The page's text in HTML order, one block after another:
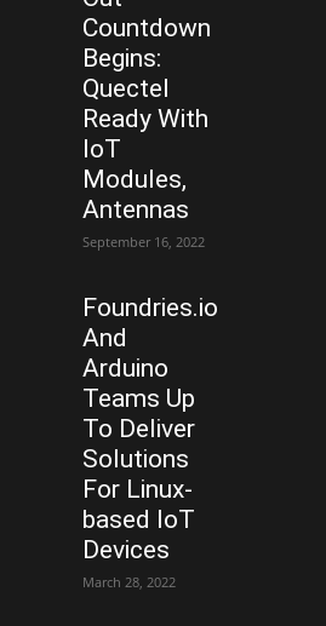
Countdown
Begins:
Quectel
Ready With
IoT
Modules,
Antennas
September 16, 2022
Foundries.io
And
Arduino
Teams Up
To Deliver
Solutions
For Linux-
based IoT
Devices
March 28, 2022